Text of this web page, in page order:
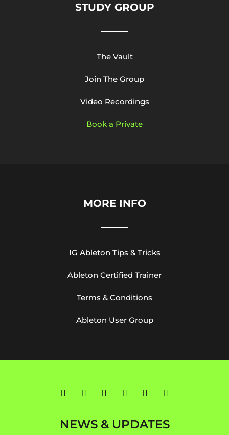
STUDY GROUP
The Vault
Join The Group
Video Recordings
Book a Private
MORE INFO
IG Ableton Tips & Tricks
Ableton Certified Trainer
Terms & Conditions
Ableton User Group
NEWS & UPDATES